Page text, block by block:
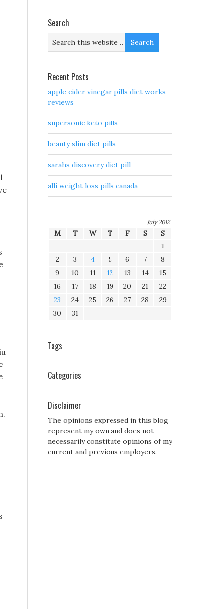
Search
Recent Posts
apple cider vinegar pills diet works
reviews
supersonic keto pills
beauty slim diet pills
sarahs discovery diet pill
alli weight loss pills canada
July 2012
M T W T F S
S
1
2
3 4 5 6 7
8
9
10 11 12 13 14
15
16
17 18 19 20 21
22
23
24 25 26 27 28
29
30
31
Tags
Categories
Disclaimer
The opinions expressed in this blog
represent my own and does not
necessarily constitute opinions of my
current and previous employers.